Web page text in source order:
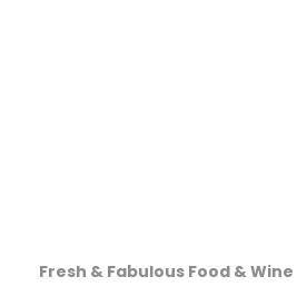
Fresh & Fabulous Food & Wine